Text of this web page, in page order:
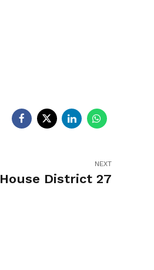
NEXT
House District 27